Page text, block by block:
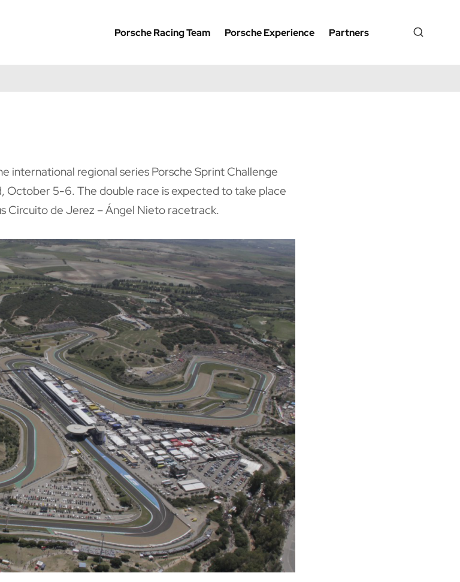
Porsche Racing Team Porsche Experience Partners
international regional series Porsche Sprint Challenge
October 5-6. The double race is expected to take place
Circuito de Jerez – Ángel Nieto racetrack.